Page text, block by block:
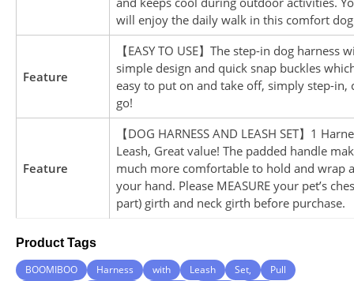
will enjoy the daily walk in this comfort
Feature
【EASY TO USE】The step-in dog harness
simple design and quick snap buckles
easy to put on and take off, simply step-in,
go!
Feature
【DOG HARNESS AND LEASH SET】1
Leash, Great value! The padded handle
much more comfortable to hold and wrap
your hand. Please MEASURE your pet’s
part) girth and neck girth before purchase.
Product Tags
BOOMIBOO
Harness with Leash Set,
Pull